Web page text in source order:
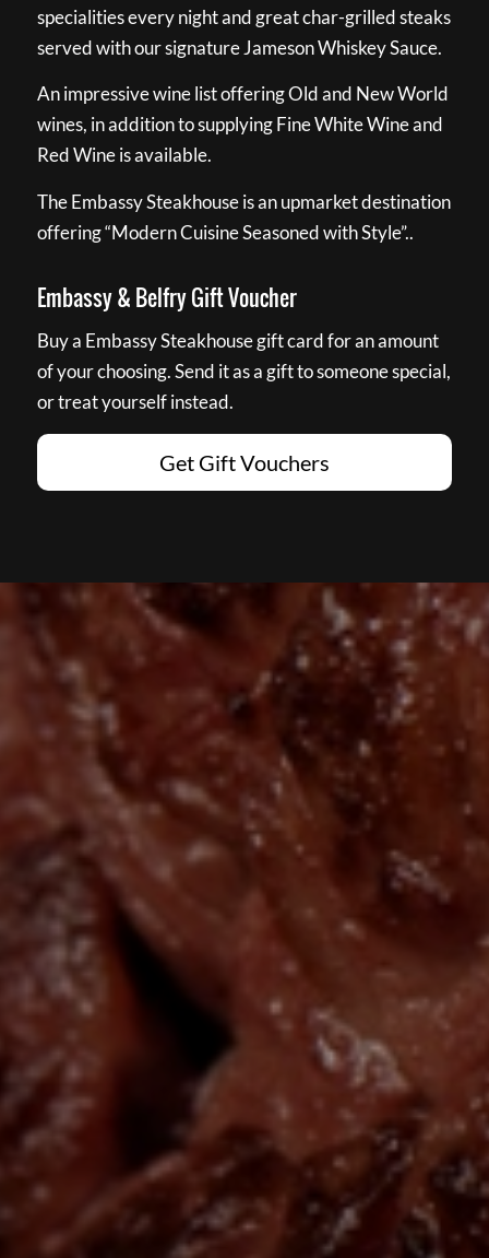
specialities every night and great char-grilled steaks
served with our signature Jameson Whiskey Sauce.
An impressive wine list offering Old and New World
wines, in addition to supplying Fine White Wine and
Red Wine is available.
The Embassy Steakhouse is an upmarket destination
offering “Modern Cuisine Seasoned with Style”..
Embassy & Belfry Gift Voucher
Buy a Embassy Steakhouse gift card for an amount
of your choosing. Send it as a gift to someone special,
or treat yourself instead.
Get Gift Vouchers